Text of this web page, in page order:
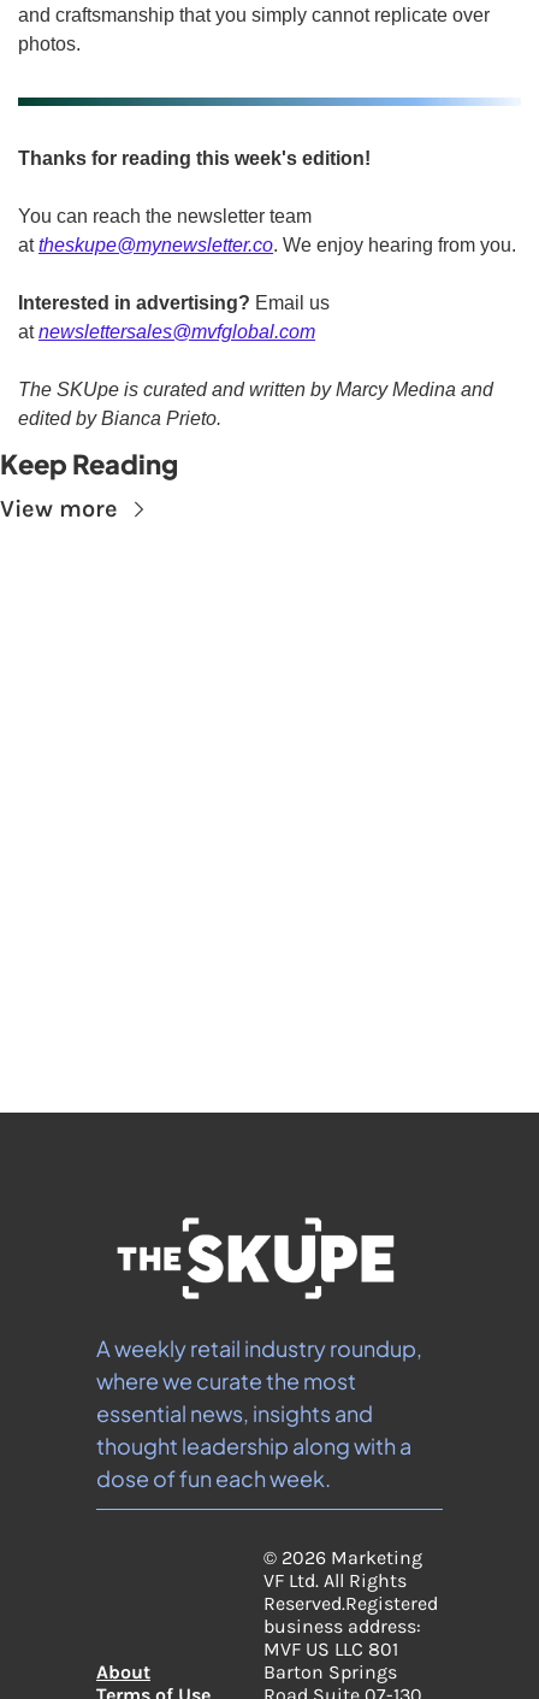
and craftsmanship that you simply cannot replicate over
photos.
Thanks for reading this week's edition!
You can reach the newsletter team
at theskupe@mynewsletter.co. We enjoy hearing from you.
Interested in advertising? Email us
at newslettersales@mvfglobal.com
The SKUpe is curated and written by Marcy Medina and
edited by Bianca Prieto.
Keep Reading
View more
A weekly retail industry roundup,
where we curate the most
essential news, insights and
thought leadership along with a
dose of fun each week.
About
© 2026 Marketing
VF Ltd. All Rights
Reserved.Registered
business address:
MVF US LLC 801
Barton Springs